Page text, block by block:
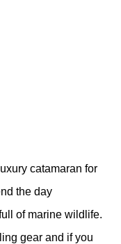
catamaran for
the day
of marine wildlife.
gear and if you